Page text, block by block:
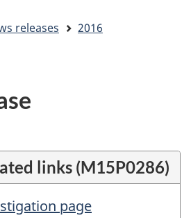
releases
2016
links (M15P0286)
page